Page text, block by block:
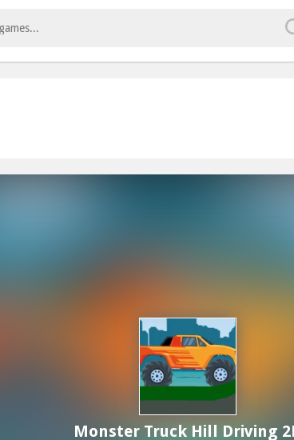
Monster Truck Hill Driving